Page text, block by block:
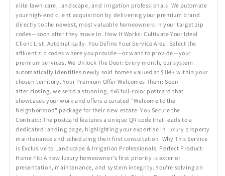
elite lawn care, landscape, and irrigation professionals. We automate
your high-end client acquisition by delivering your premium brand
directly to the newest, most valuable homeowners in your target zip
codes—soon after they move in. How It Works: Cultivate Your Ideal
Client List. Automatically. You Define Your Service Area: Select the
affluent zip codes where you provide—or want to provide—your
premium services. We Unlock The Door: Every month, our system
automatically identifies newly sold homes valued at $1M+ within your
chosen territory. Your Premium Offer Welcomes Them: Soon
after closing, we send a stunning, 4x6 full-color postcard that
showcases your work and offers a curated "Welcome to the
Neighborhood" package for their new estate. You Secure the
Contract: The postcard features a unique QR code that leads to a
dedicated landing page, highlighting your expertise in luxury property
maintenance and scheduling their first consultation. Why This Service
is Exclusive to Landscape & Irrigation Professionals: Perfect Product-
Home Fit: A new luxury homeowner's first priority is exterior
presentation, maintenance, and system integrity. You're solving an